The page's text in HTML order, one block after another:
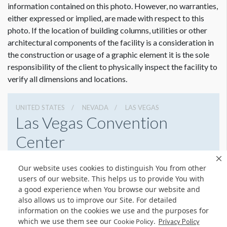
Our website uses cookies to distinguish You from other
users of our website. This helps us to provide You with
a good experience when You browse our website and
also allows us to improve our Site. For detailed
information on the cookies we use and the purposes for
which we use them see our Cookie Policy. Privacy Policy
Please contact Jailyn Trujillo for this information.
Jailyn Trujillo
Freeman
Sr Client Solutions Coordinator
+1 702 579 1531 d | +1 702 379 2304 m
jailyn.trujillo@freeman.com
Dimension not to scale.
information contained on this photo. However, no warranties,
either expressed or implied, are made with respect to this
photo. If the location of building columns, utilities or other
architectural components of the facility is a consideration in
the construction or usage of a graphic element it is the sole
responsibility of the client to physically inspect the facility to
verify all dimensions and locations.
UNITED STATES NEVADA LAS VEGAS
Las Vegas Convention
Center
(702) 892-0711
Get Directions
Website
Share